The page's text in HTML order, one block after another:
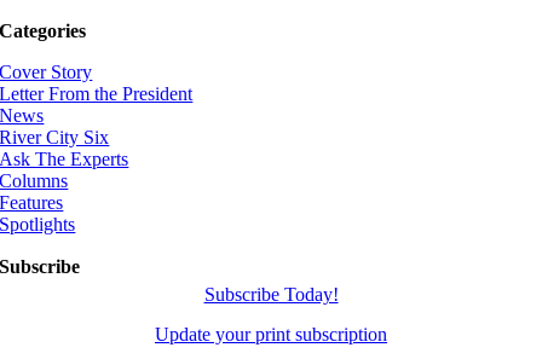
Categories
Cover Story
Letter From the President
News
River City Six
Ask The Experts
Columns
Features
Spotlights
Subscribe
Subscribe Today!
Update your print subscription